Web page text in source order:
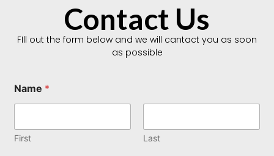
Contact Us
FIll out the form below and we will cantact you as soon
as possible
Name *
First Last